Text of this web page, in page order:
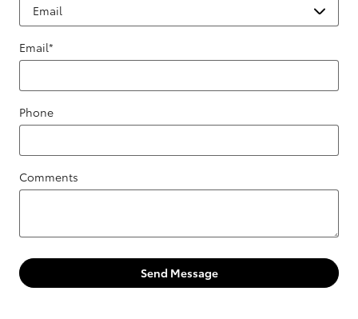
Email*
Phone
Comments
Send Message